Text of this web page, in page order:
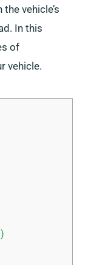
vehicle’s
In this
of
vehicle.